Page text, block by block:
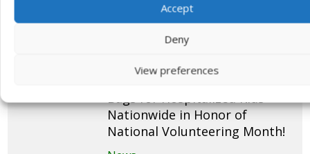
Accept
Deny
View preferences
Bank of America Partners with
The Little Saint Nick
Foundation to Pack 2,000+ Gift
Nationwide in Honor of
National Volunteering Month!